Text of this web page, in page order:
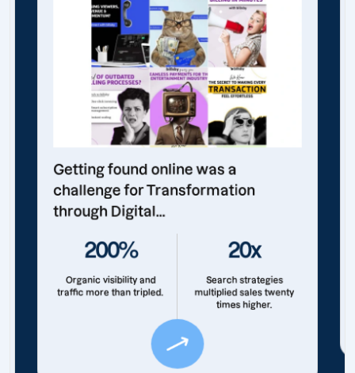
Getting found online was a
challenge for Transformation
through Digital...
200%
Organic visibility and
traffic more than tripled.
20x
Search strategies
multiplied sales twenty
times higher.